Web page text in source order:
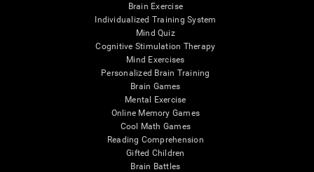
Brain Exercise
Individualized Training System
Mind Quiz
Cognitive Stimulation Therapy
Mind Exercises
Personalized Brain Training
Brain Games
Mental Exercise
Online Memory Games
Cool Math Games
Reading Comprehension
Gifted Children
Brain Battles